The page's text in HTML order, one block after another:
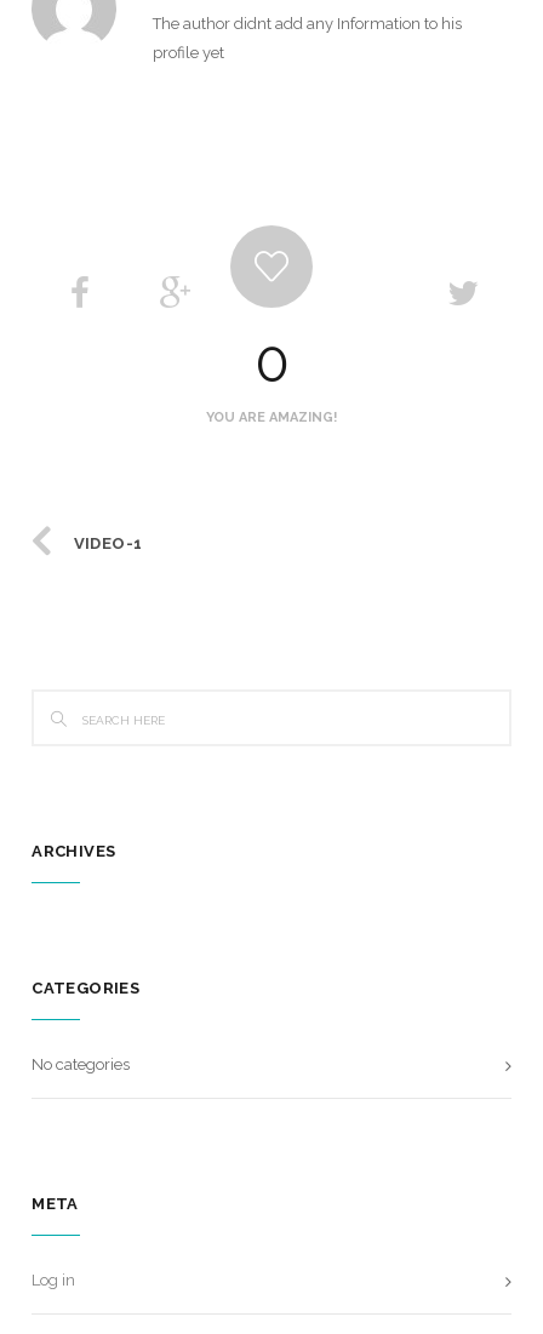
The author didnt add any Information to his
profile yet
0
YOU ARE AMAZING!
VIDEO-1
ARCHIVES
CATEGORIES
No categories
META
Log in